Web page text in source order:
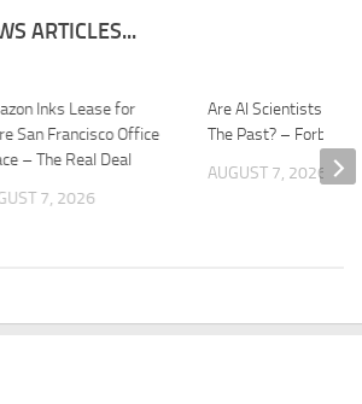
ARTICLES...
Inks Lease for
San Francisco Office
– The Real Deal
7, 2026
Are AI Scientists
The Past? – Forbes
AUGUST 7, 2026